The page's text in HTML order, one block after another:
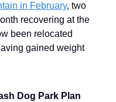
in February, two
recovering at the
been relocated
gained weight
Dog Park Plan